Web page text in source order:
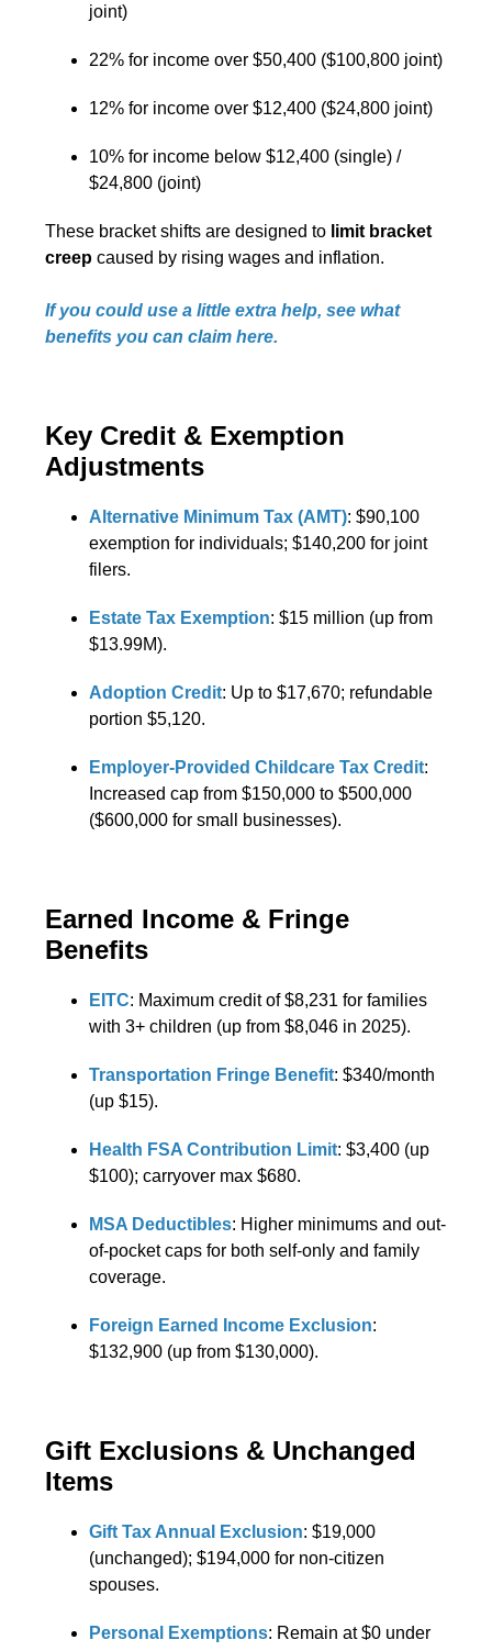
joint)
22% for income over $50,400 ($100,800 joint)
12% for income over $12,400 ($24,800 joint)
10% for income below $12,400 (single) /
$24,800 (joint)
These bracket shifts are designed to limit bracket
creep caused by rising wages and inflation.
If you could use a little extra help, see what
benefits you can claim here.
Key Credit & Exemption
Adjustments
Alternative Minimum Tax (AMT): $90,100
exemption for individuals; $140,200 for joint
filers.
Estate Tax Exemption: $15 million (up from
$13.99M).
Adoption Credit: Up to $17,670; refundable
portion $5,120.
Employer-Provided Childcare Tax Credit:
Increased cap from $150,000 to $500,000
($600,000 for small businesses).
Earned Income & Fringe
Benefits
EITC: Maximum credit of $8,231 for families
with 3+ children (up from $8,046 in 2025).
Transportation Fringe Benefit: $340/month
(up $15).
Health FSA Contribution Limit: $3,400 (up
$100); carryover max $680.
MSA Deductibles: Higher minimums and out-
of-pocket caps for both self-only and family
coverage.
Foreign Earned Income Exclusion:
$132,900 (up from $130,000).
Gift Exclusions & Unchanged
Items
Gift Tax Annual Exclusion: $19,000
(unchanged); $194,000 for non-citizen
spouses.
Personal Exemptions: Remain at $0 under